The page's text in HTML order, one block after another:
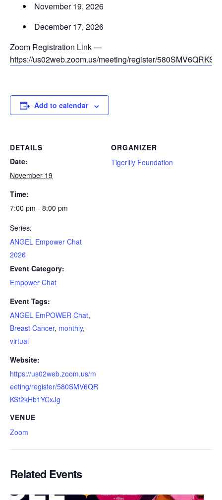
November 19, 2026
December 17, 2026
Zoom Registration Link —
https://us02web.zoom.us/meeting/register/
Add to calendar
DETAILS
Date:
November 19
Time:
7:00 pm - 8:00 pm
Series:
ANGEL Empower Chat
2026
Event Category:
Empower Chat
Event Tags:
ANGEL EmPOWER Chat,
Breast Cancer, monthly,
virtual
Website:
https://us02web.zoom.us/m
eeting/register/580SMV6QR
KSf2kHb1YCxJg
VENUE
Zoom
ORGANIZER
Tigerlily Foundation
Related Events